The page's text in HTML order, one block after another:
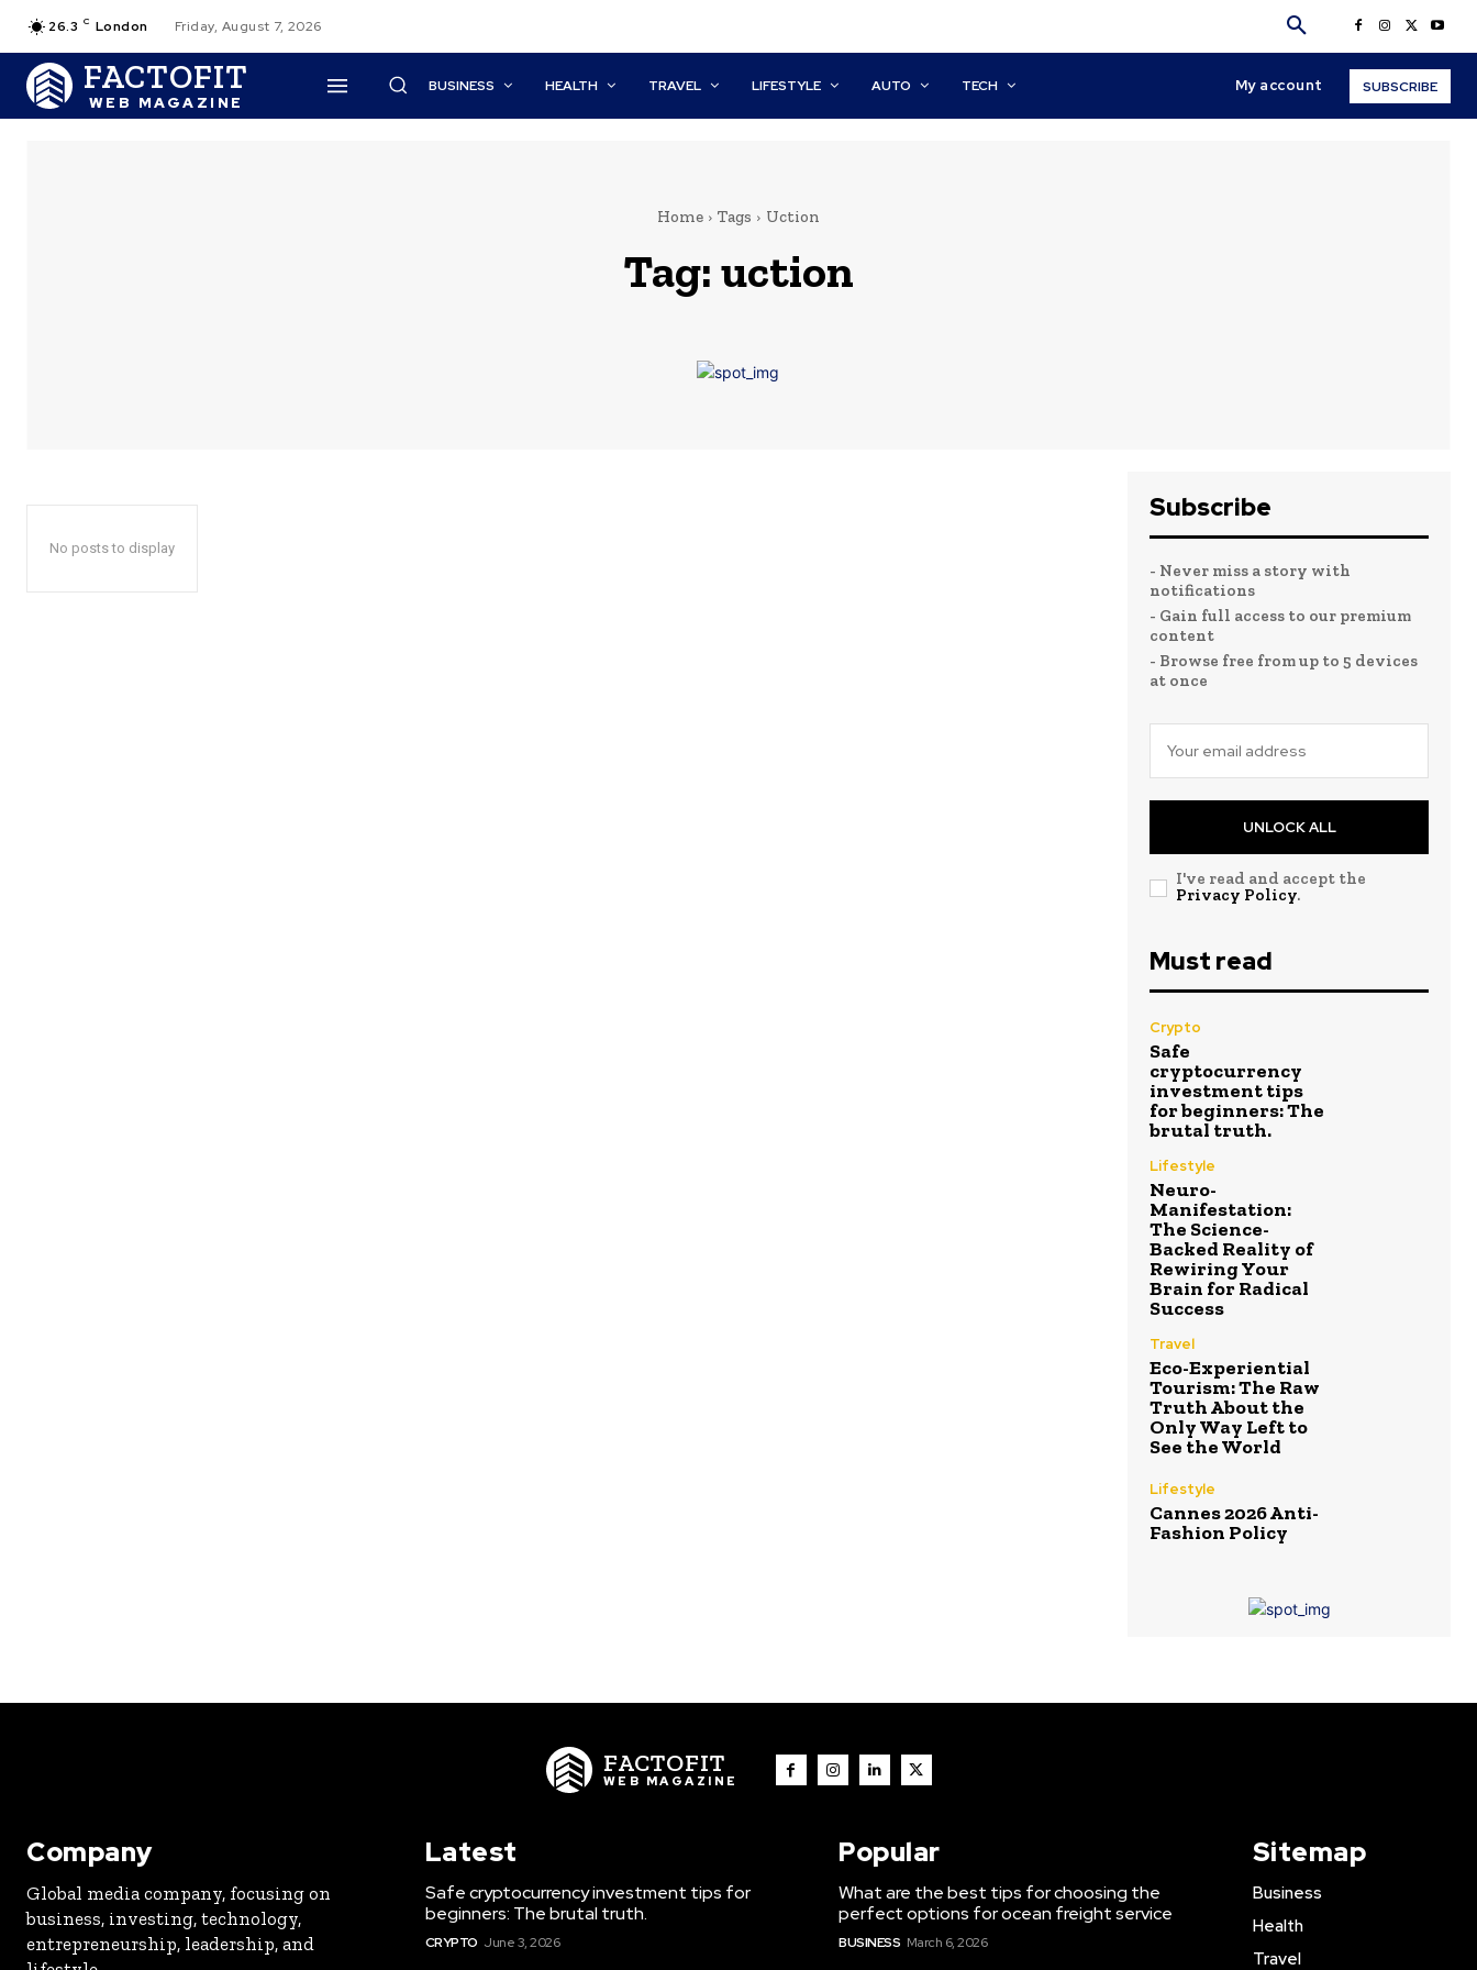
26.3 C London Friday, August 7, 2026
FACTOFIT
WEB MAGAZINE
BUSINESS HEALTH TRAVEL LIFESTYLE AUTO TECH My account SUBSCRIBE
Home Tags Uction
Tag:uction
No posts to display
Subscribe
- Never miss a story with
notifications
- Gain full access to our premium
content
- Browse free from up to 5 devices
at once
UNLOCK ALL
I've read and accept the
Privacy Policy.
Must read
Crypto
Safe
cryptocurrency
investment tips
for beginners: The
brutal truth.
Lifestyle
Neuro-
Manifestation:
The Science-
Backed Reality of
Rewiring Your
Brain for Radical
Success
Travel
Eco-Experiential
Tourism: The Raw
Truth About the
Only Way Left to
See the World
Lifestyle
Cannes 2026 Anti-
Fashion Policy
FACTOFIT
WEB MAGAZINE
Company
Global media company, focusing on
business, investing, technology,
entrepreneurship, leadership, and
Latest
Safe cryptocurrency investment tips for
beginners: The brutal truth.
CRYPTO June 3, 2026
Popular
What are the best tips for choosing the
perfect options for ocean freight service
BUSINESS March 6, 2026
Sitemap
Business
Health
Travel